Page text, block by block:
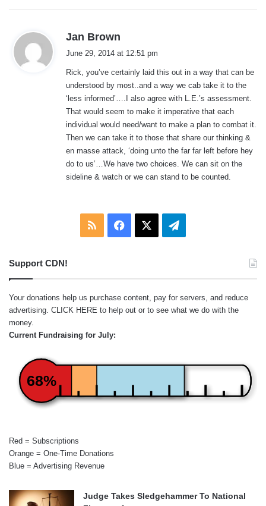
Jan Brown
s
:
June 29, 2014 at 12:51 pm
Rick, you’ve certainly laid this out in a way that can be
understood by most..and a way we cab take it to the
‘less informed’….I also agree with L.E.’s assessment.
That would seem to make it imperative that each
individual would need/want to make a plan to combat it.
Then we can take it to those that share our thinking &
en masse attack, ‘doing unto the far far left before hey
do to us’…We have two choices. We can sit on the
sideline & watch or we can stand to be counted.
RSS Facebook Telegram
Support CDN!
Your donations help us purchase content, pay for servers, and reduce
advertising. CLICK HERE to help out or to see what we do with the
money.
Current Fundraising for July:
68%
Red = Subscriptions
Orange = One-Time Donations
Blue = Advertising Revenue
Judge Takes Sledgehammer To National